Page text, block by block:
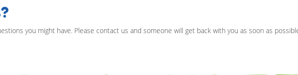
you might have. Please contact us and someone will get back with you as soon as